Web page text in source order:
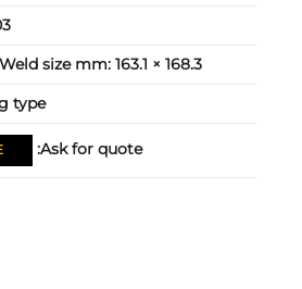
Weld size mm: 163.1 × 168.3 مم 163.1 × 168.3 مم
type:
Ask for quote: